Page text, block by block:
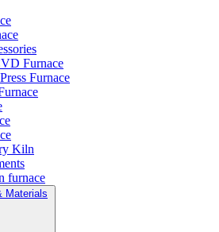
Furnace
Furnace
Kiln
furnace
Materials